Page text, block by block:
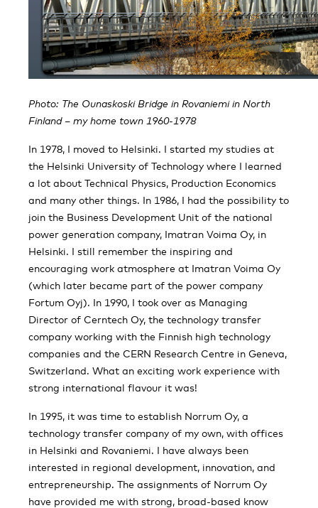
Photo: The Ounaskoski Bridge in Rovaniemi in North
Finland – my home town 1960-1978
In 1978, I moved to Helsinki. I started my studies at
the Helsinki University of Technology where I learned
a lot about Technical Physics, Production Economics
and many other things. In 1986, I had the possibility to
join the Business Development Unit of the national
power generation company, Imatran Voima Oy, in
Helsinki. I still remember the inspiring and
encouraging work atmosphere at Imatran Voima Oy
(which later became part of the power company
Fortum Oyj). In 1990, I took over as Managing
Director of Cerntech Oy, the technology transfer
company working with the Finnish high technology
companies and the CERN Research Centre in Geneva,
Switzerland. What an exciting work experience with
strong international flavour it was!
In 1995, it was time to establish Norrum Oy, a
technology transfer company of my own, with offices
in Helsinki and Rovaniemi. I have always been
interested in regional development, innovation, and
entrepreneurship. The assignments of Norrum Oy
have provided me with strong, broad-based know